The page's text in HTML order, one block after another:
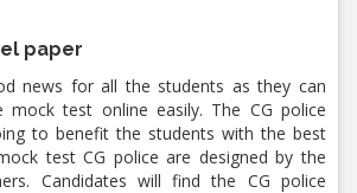
paper
news for all the students as they can
mock test online easily. The CG police
to benefit the students with the best
test CG police are designed by the
Candidates will find the CG police